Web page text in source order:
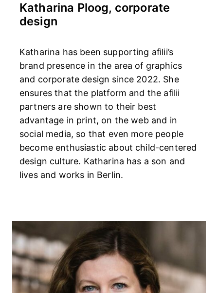
Katharina Ploog, corporate
design
Katharina has been supporting afilii’s
brand presence in the area of graphics
and corporate design since 2022. She
ensures that the platform and the afilii
partners are shown to their best
advantage in print, on the web and in
social media, so that even more people
become enthusiastic about child-centered
design culture. Katharina has a son and
lives and works in Berlin.